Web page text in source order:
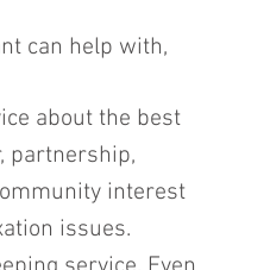
can help with,
about the best
partnership,
interest
issues.